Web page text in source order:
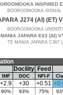
INSPIRED
BOOROOMOOKA
J274 (AI) (ET)
BOOROOMOOKA
JAPARA E63 (AI)
TE MANIA JAPARA C367
Docility Feed
IMF DOC NFI-F
+2.9 +30 +0.51
90% 93% 75%